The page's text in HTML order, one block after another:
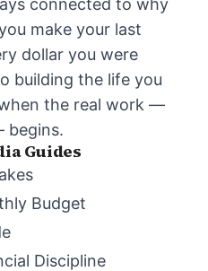
connected to why
make your last
dollar you were
building the life you
the real work —
begins.
Guides
Budget
Discipline